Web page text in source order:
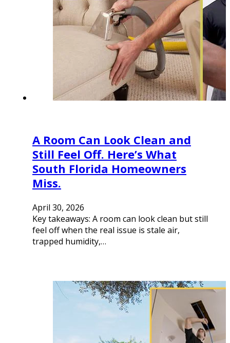
A Room Can Look Clean and
Still Feel Off. Here’s What
South Florida Homeowners
Miss.
April 30, 2026
Key takeaways: A room can look clean but still
feel off when the real issue is stale air,
trapped humidity,…